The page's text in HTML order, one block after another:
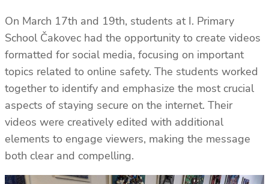
On March 17th and 19th, students at I. Primary
School Čakovec had the opportunity to create videos
formatted for social media, focusing on important
topics related to online safety. The students worked
together to identify and emphasize the most crucial
aspects of staying secure on the internet. Their
videos were creatively edited with additional
elements to engage viewers, making the message
both clear and compelling.